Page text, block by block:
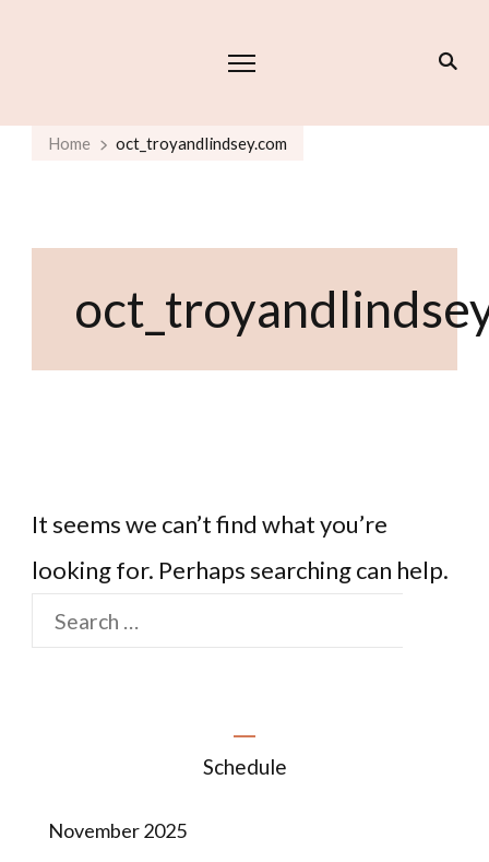
Home oct_troyandlindsey.com
It seems we can’t find what you’re
looking for. Perhaps searching can help.
Schedule
November 2025